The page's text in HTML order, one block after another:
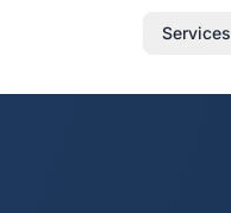
Services